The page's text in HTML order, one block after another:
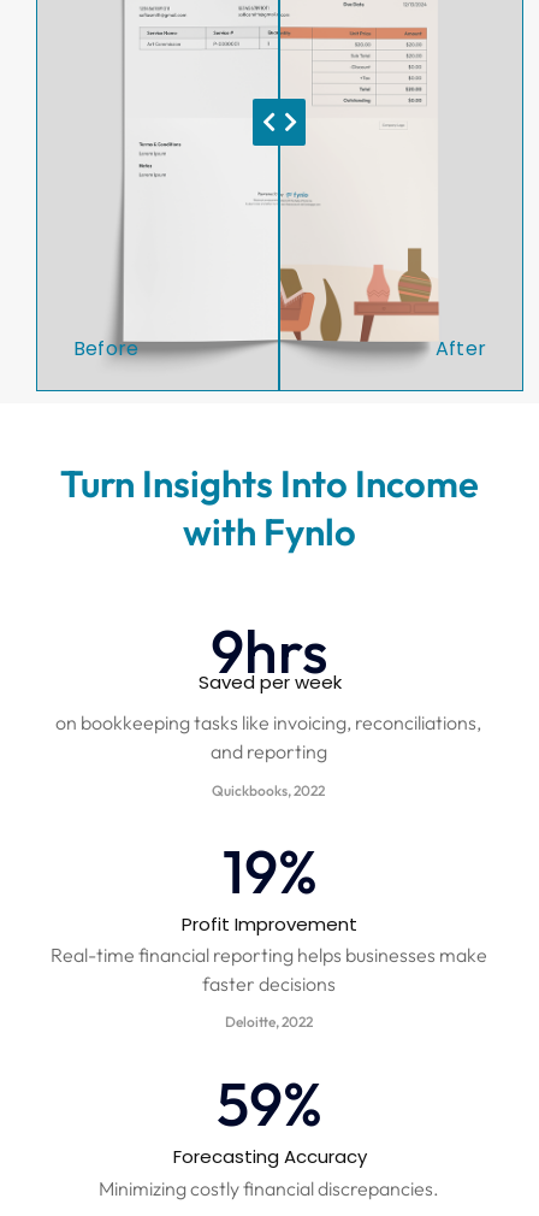
Before After
Turn Insights Into Income
with Fynlo
Saved per week
10hrs
on bookkeeping tasks like invoicing, reconciliations,
and reporting
Quickbooks, 2022
Profit Improvement​
20%
Real-time financial reporting helps businesses make
faster decisions
Deloitte, 2022
Forecasting Accuracy​
60%
Minimizing costly financial discrepancies.